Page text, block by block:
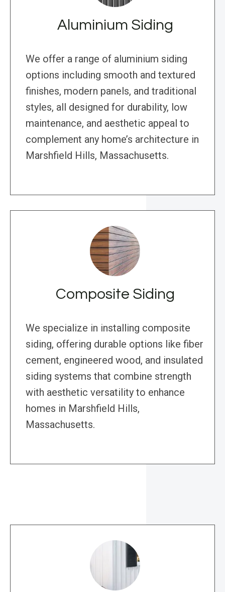
Aluminium Siding
We offer a range of aluminium siding
options including smooth and textured
finishes, modern panels, and traditional
styles, all designed for durability, low
maintenance, and aesthetic appeal to
complement any home’s architecture in
Marshfield Hills, Massachusetts.
Composite Siding
We specialize in installing composite
siding, offering durable options like fiber
cement, engineered wood, and insulated
siding systems that combine strength
with aesthetic versatility to enhance
homes in Marshfield Hills,
Massachusetts.